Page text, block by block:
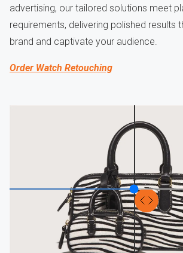
advertising, our tailored solutions meet
requirements, delivering polished results
brand and captivate your audience.
Order Watch Retouching